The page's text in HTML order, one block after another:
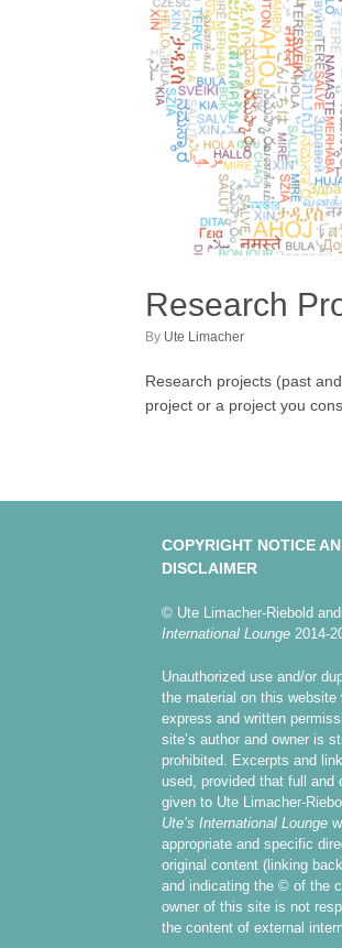
Research
by Ute Limacher
Research projects (past
project or a project you
COPYRIGHT NOTICE
DISCLAIMER
© Ute Limacher-Riebold and
International Lounge 2014-
Unauthorized use and/or
the material on this website
express and written
site’s author and owner is
prohibited. Excerpts and
used, provided that full and
given to Ute Limacher-
Ute’s International Lounge
appropriate and specific
original content (linking
and indicating the © of the
owner of this site is not
the content of external